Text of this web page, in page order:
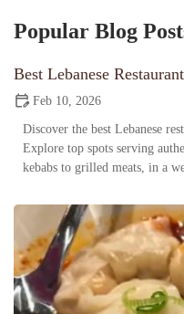
Popular Blog
Best Lebanese
Feb 10, 2026
Discover the best Lebanese
Explore top spots serving
kebabs to grilled meats, in a